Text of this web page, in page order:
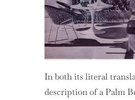
In both its literal
description of a Palm